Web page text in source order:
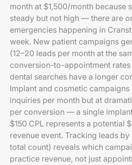
month at $1,500/month because
steady but not high — there are
emergencies happening in
week. New patient campaigns
(12–20 leads per month at the
conversion-to-appointment rates
dental searches have a longer
Implant and cosmetic campaigns
inquiries per month but at
per conversion — a single
$150 CPL represents a potential
revenue event. Tracking leads
total count) reveals which
practice revenue, not just